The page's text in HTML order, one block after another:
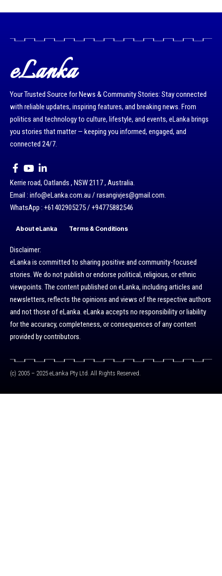
eLanka
Your Trusted Source for News & Community Stories: Stay connected
with reliable updates, inspiring features, and breaking news. From
politics and technology to culture, lifestyle, and events, eLanka brings
you stories that matter — keeping you informed, engaged, and
connected 24/7.
Kerrie road, Oatlands , NSW 2117 , Australia.
Email : info@eLanka.com.au / rasangivjes@gmail.com.
WhatsApp : +61402905275 / +94775882546
About eLanka Terms & Conditions
Disclaimer:
eLanka is committed to sharing positive and community-focused
stories. We do not publish or endorse political, religious, or ethnic
viewpoints. The content published on eLanka, including articles and
newsletters, reflects the opinions and views of the respective authors
and not those of eLanka. eLanka accepts no responsibility or liability
for the accuracy, completeness, or consequences of any content
provided by contributors.
(c) 2005 – 2025 eLanka Pty Ltd. All Rights Reserved.